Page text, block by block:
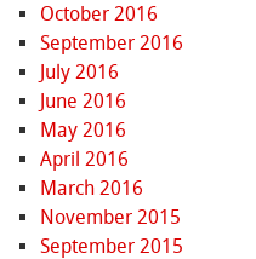
October 2016
September 2016
July 2016
June 2016
May 2016
April 2016
March 2016
November 2015
September 2015